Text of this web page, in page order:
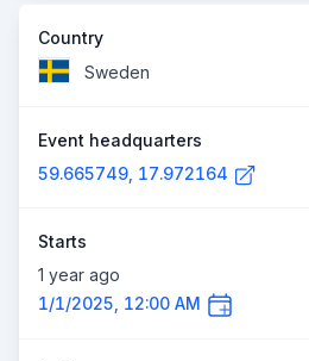
Country
Sweden
Event headquarters
59.665749, 17.972164
Starts
1 year ago
1/1/2025, 12:00 AM